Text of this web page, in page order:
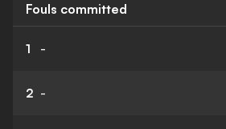
Fouls committed
1 -
2 -